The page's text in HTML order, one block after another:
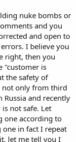
nuke bombs or
and you
and open to
I believe you
right, then you
"customer is
the safety of
not only from third
and recently
not safe. Let
one according to
in fact I repeat
let me tell you I